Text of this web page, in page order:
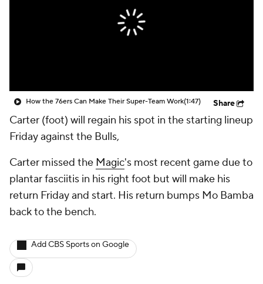
How the 76ers Can Make Their Super-Team Work(1:47) Share
Carter (foot) will regain his spot in the starting lineup
Friday against the Bulls,
Carter missed the Magic's most recent game due to
plantar fasciitis in his right foot but will make his
return Friday and start. His return bumps Mo Bamba
back to the bench.
Add CBS Sports on Google